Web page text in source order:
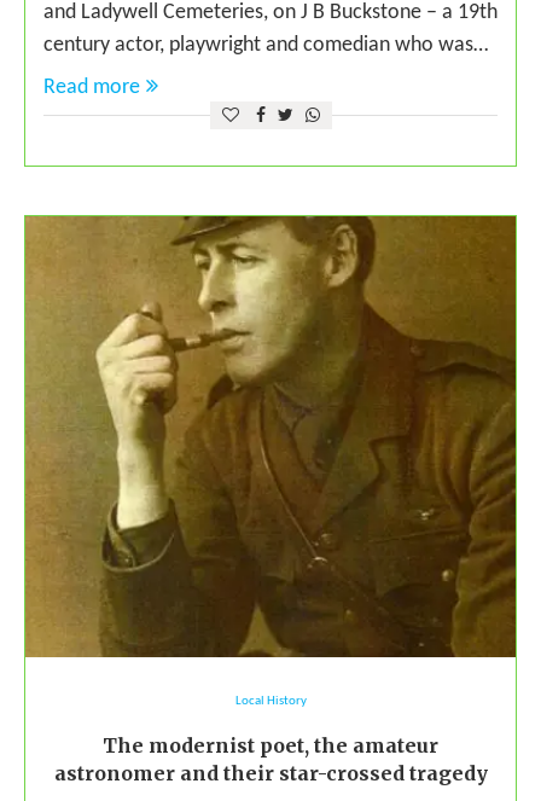
and Ladywell Cemeteries, on J B Buckstone – a 19th
century actor, playwright and comedian who was…
Read more
Local History
The modernist poet, the amateur
astronomer and their star-crossed tragedy